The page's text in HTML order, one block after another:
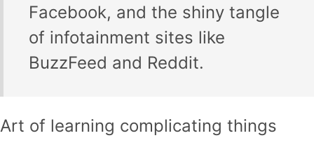
Facebook, and the shiny tangle
of infotainment sites like
BuzzFeed and Reddit.
Art of learning complicating things